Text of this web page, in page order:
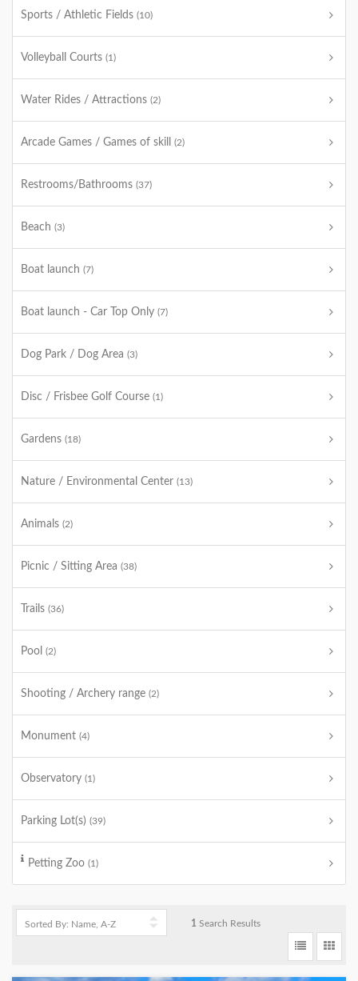
Sports / Athletic Fields (10)
Volleyball Courts (1)
Water Rides / Attractions (2)
Arcade Games / Games of skill (2)
Restrooms/Bathrooms (37)
Beach (3)
Boat launch (7)
Boat launch - Car Top Only (7)
Dog Park / Dog Area (3)
Disc / Frisbee Golf Course (1)
Gardens (18)
Nature / Environmental Center (13)
Animals (2)
Picnic / Sitting Area (38)
Trails (36)
Pool (2)
Shooting / Archery range (2)
Monument (4)
Observatory (1)
Parking Lot(s) (39)
Petting Zoo (1)
1 Search Results